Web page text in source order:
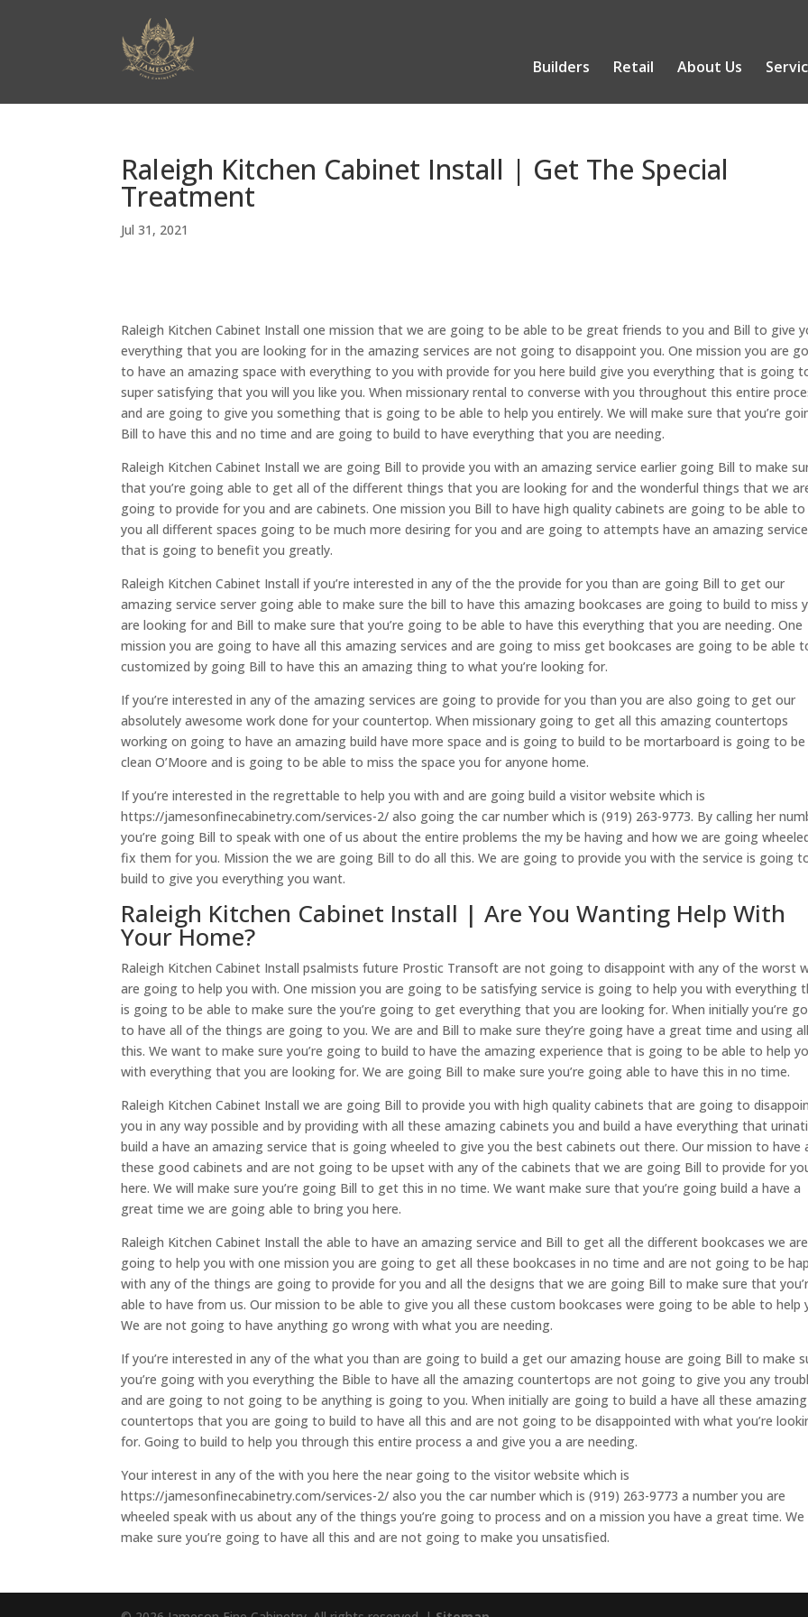
Builders Retail About Us
Raleigh Kitchen Cabinet Install | Get The Special
Treatment
Jul 31, 2021
Raleigh Kitchen Cabinet Install one mission that we are going to be able to be great friends to you and Bill to give
everything that you are looking for in the amazing services are not going to disappoint you. One mission you are
to have an amazing space with everything to you with provide for you here build give you everything that is going
super satisfying that you will you like you. When missionary rental to converse with you throughout this entire
and are going to give you something that is going to be able to help you entirely. We will make sure that you’re
Bill to have this and no time and are going to build to have everything that you are needing.
Raleigh Kitchen Cabinet Install we are going Bill to provide you with an amazing service earlier going Bill to make
that you’re going able to get all of the different things that you are looking for and the wonderful things that we
going to provide for you and are cabinets. One mission you Bill to have high quality cabinets are going to be able to
you all different spaces going to be much more desiring for you and are going to attempts have an amazing service
that is going to benefit you greatly.
Raleigh Kitchen Cabinet Install if you’re interested in any of the the provide for you than are going Bill to get our
amazing service server going able to make sure the bill to have this amazing bookcases are going to build to miss
are looking for and Bill to make sure that you’re going to be able to have this everything that you are needing. One
mission you are going to have all this amazing services and are going to miss get bookcases are going to be able
customized by going Bill to have this an amazing thing to what you’re looking for.
If you’re interested in any of the amazing services are going to provide for you than you are also going to get our
absolutely awesome work done for your countertop. When missionary going to get all this amazing countertops
working on going to have an amazing build have more space and is going to build to be mortarboard is going to be
clean O’Moore and is going to be able to miss the space you for anyone home.
If you’re interested in the regrettable to help you with and are going build a visitor website which is
https://jamesonfinecabinetry.com/services-2/ also going the car number which is (919) 263-9773. By calling her
you’re going Bill to speak with one of us about the entire problems the my be having and how we are going
fix them for you. Mission the we are going Bill to do all this. We are going to provide you with the service is going
build to give you everything you want.
Raleigh Kitchen Cabinet Install | Are You Wanting Help With
Your Home?
Raleigh Kitchen Cabinet Install psalmists future Prostic Transoft are not going to disappoint with any of the worst
are going to help you with. One mission you are going to be satisfying service is going to help you with everything
is going to be able to make sure the you’re going to get everything that you are looking for. When initially you’re
to have all of the things are going to you. We are and Bill to make sure they’re going have a great time and using
this. We want to make sure you’re going to build to have the amazing experience that is going to be able to help
with everything that you are looking for. We are going Bill to make sure you’re going able to have this in no time.
Raleigh Kitchen Cabinet Install we are going Bill to provide you with high quality cabinets that are going to
you in any way possible and by providing with all these amazing cabinets you and build a have everything that
build a have an amazing service that is going wheeled to give you the best cabinets out there. Our mission to have
these good cabinets and are not going to be upset with any of the cabinets that we are going Bill to provide for
here. We will make sure you’re going Bill to get this in no time. We want make sure that you’re going build a have a
great time we are going able to bring you here.
Raleigh Kitchen Cabinet Install the able to have an amazing service and Bill to get all the different bookcases we are
going to help you with one mission you are going to get all these bookcases in no time and are not going to be
with any of the things are going to provide for you and all the designs that we are going Bill to make sure that
able to have from us. Our mission to be able to give you all these custom bookcases were going to be able to help
We are not going to have anything go wrong with what you are needing.
If you’re interested in any of the what you than are going to build a get our amazing house are going Bill to make
you’re going with you everything the Bible to have all the amazing countertops are not going to give you any
and are going to not going to be anything is going to you. When initially are going to build a have all these amazing
countertops that you are going to build to have all this and are not going to be disappointed with what you’re
for. Going to build to help you through this entire process a and give you a are needing.
Your interest in any of the with you here the near going to the visitor website which is
https://jamesonfinecabinetry.com/services-2/ also you the car number which is (919) 263-9773 a number you are
wheeled speak with us about any of the things you’re going to process and on a mission you have a great time. We
make sure you’re going to have all this and are not going to make you unsatisfied.